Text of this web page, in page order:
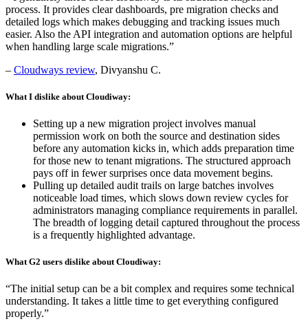
process. It provides clear dashboards, pre migration checks and
detailed logs which makes debugging and tracking issues much
easier. Also the API integration and automation options are helpful
when handling large scale migrations.”
– Cloudways review, Divyanshu C.
What I dislike about Cloudiway:
Setting up a new migration project involves manual
permission work on both the source and destination sides
before any automation kicks in, which adds preparation time
for those new to tenant migrations. The structured approach
pays off in fewer surprises once data movement begins.
Pulling up detailed audit trails on large batches involves
noticeable load times, which slows down review cycles for
administrators managing compliance requirements in parallel.
The breadth of logging detail captured throughout the process
is a frequently highlighted advantage.
What G2 users dislike about Cloudiway:
“The initial setup can be a bit complex and requires some technical
understanding. It takes a little time to get everything configured
properly.”